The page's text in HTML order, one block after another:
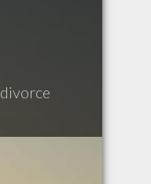
divorce